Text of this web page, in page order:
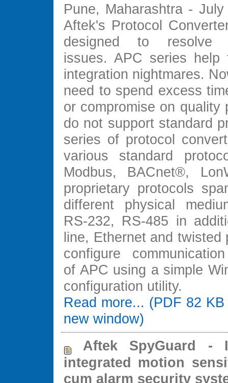
Pune, Maharashtra -
Aftek's Protocol
designed to resolve
issues. APC series
integration nightmares.
need to spend excess
or compromise on quality
do not support standard
series of protocol
various standard
Modbus, BACnet®,
proprietary protocols
different physical
RS-232, RS-485 in
line, Ethernet and twisted
configure
of APC using a simple
configuration utility.
Read more... (PDF 82
new window)
Aftek SpyGuard -
integrated motion
cum alarm security